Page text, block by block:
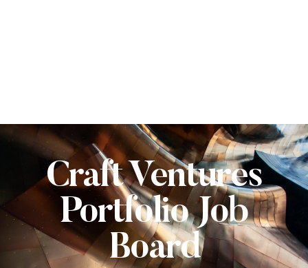
Craft Ventures
Portfolio Job
Board